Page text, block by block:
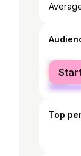
female
male
Top